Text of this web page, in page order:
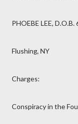
PHOEBE LEE,
Flushing, NY
Charges:
Conspiracy in the